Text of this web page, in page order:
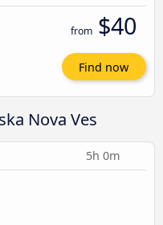
from $40
Find now
Nova Ves
5h 0m